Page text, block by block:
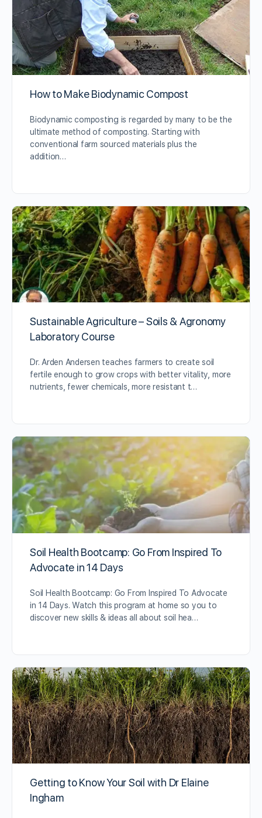
How to Make Biodynamic Compost
Biodynamic composting is regarded by many to be the
ultimate method of composting. Starting with
conventional farm sourced materials plus the
addition…
Sustainable Agriculture – Soils & Agronomy
Laboratory Course
Dr. Arden Andersen teaches farmers to create soil
fertile enough to grow crops with better vitality, more
nutrients, fewer chemicals, more resistant t…
Soil Health Bootcamp: Go From Inspired To
Advocate in 14 Days
Soil Health Bootcamp: Go From Inspired To Advocate
in 14 Days. Watch this program at home so you to
discover new skills & ideas all about soil hea…
Getting to Know Your Soil with Dr Elaine
Ingham